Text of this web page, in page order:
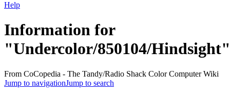
Help
Information for
"Undercolor/850104/Hindsight"
From CoCopedia - The Tandy/Radio Shack Color Computer Wiki
Jump to navigationJump to search